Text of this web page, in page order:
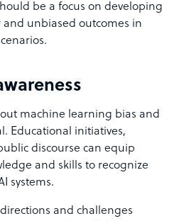
be a focus on developing
unbiased outcomes in
machine learning bias and
Educational initiatives,
discourse can equip
and skills to recognize
systems.
and challenges